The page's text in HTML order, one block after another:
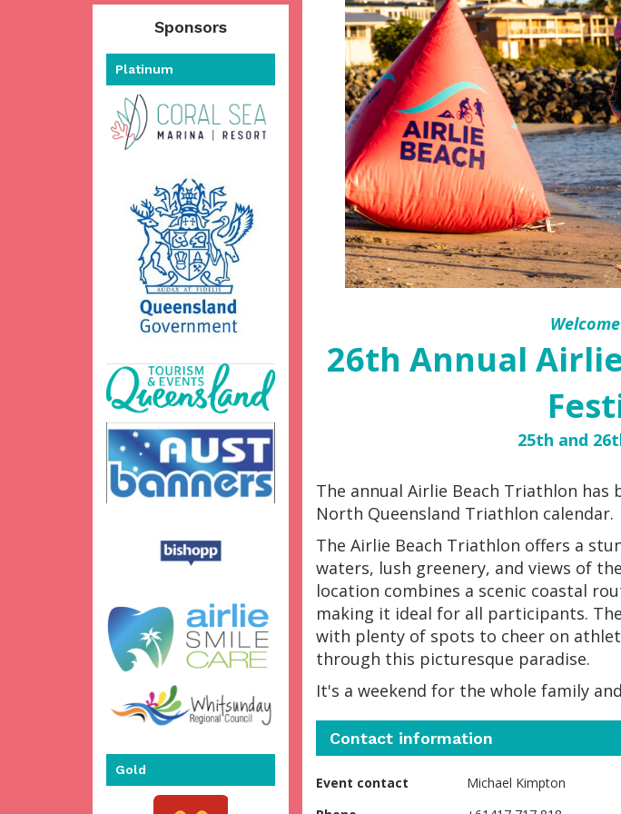
Sponsors
Platinum
Gold
26th Annual
25th and
The annual Airlie Beach Triathlon has
North Queensland Triathlon calendar.
The Airlie Beach Triathlon offers a
waters, lush greenery, and views of
location combines a scenic coastal
making it ideal for all participants.
with plenty of spots to cheer on
through this picturesque paradise.
It's a weekend for the whole family
Contact information
Event contact
Michael Kimpton